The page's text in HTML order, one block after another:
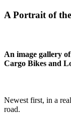
A Portrait of the
An image gallery
Cargo Bikes and
Newest first, in a
road.